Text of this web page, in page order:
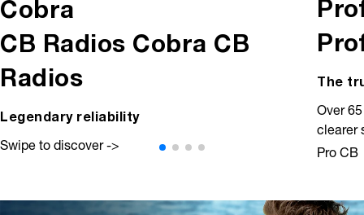
Cobra
CB Radios Cobra CB
Radios
Legendary reliability
Swipe to discover ->
The
Over
clearer
Pro CB